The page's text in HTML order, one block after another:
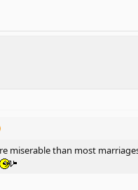
miserable than most